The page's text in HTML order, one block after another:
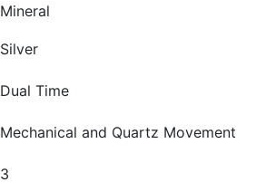
Mineral
Silver
Dual Time
Mechanical and Quartz Movement
3